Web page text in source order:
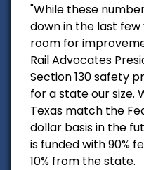
"While these
down in the last
room for
Rail Advocates
Section 130 safety
for a state our size.
Texas match the
dollar basis in the
is funded with 90%
10% from the state.